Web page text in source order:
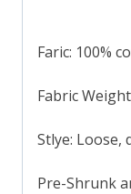
Faric: 100%
Fabric
Stlye: Loose,
Pre-Shrunk